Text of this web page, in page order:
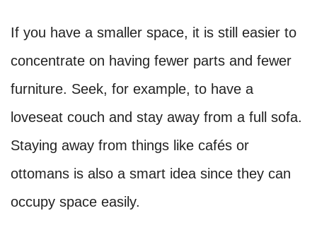
If you have a smaller space, it is still easier to
concentrate on having fewer parts and fewer
furniture. Seek, for example, to have a
loveseat couch and stay away from a full sofa.
Staying away from things like cafés or
ottomans is also a smart idea since they can
occupy space easily.